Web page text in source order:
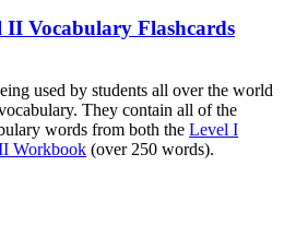
II Vocabulary Flashcards
used by students all over the world
They contain all of the
words from both the Level I
Workbook (over 250 words).